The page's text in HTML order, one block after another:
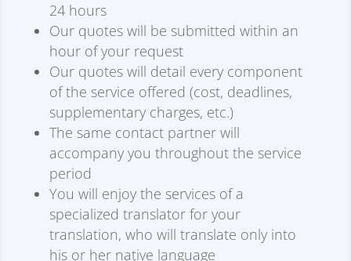
24 hours
Our quotes will be submitted within an
hour of your request
Our quotes will detail every component
of the service offered (cost, deadlines,
supplementary charges, etc.)
The same contact partner will
accompany you throughout the service
period
You will enjoy the services of a
specialized translator for your
translation, who will translate only into
his or her native language